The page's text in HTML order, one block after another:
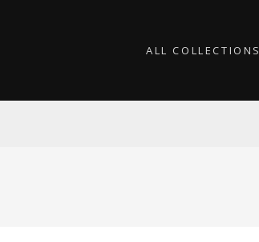
ALL COLLECTIONS